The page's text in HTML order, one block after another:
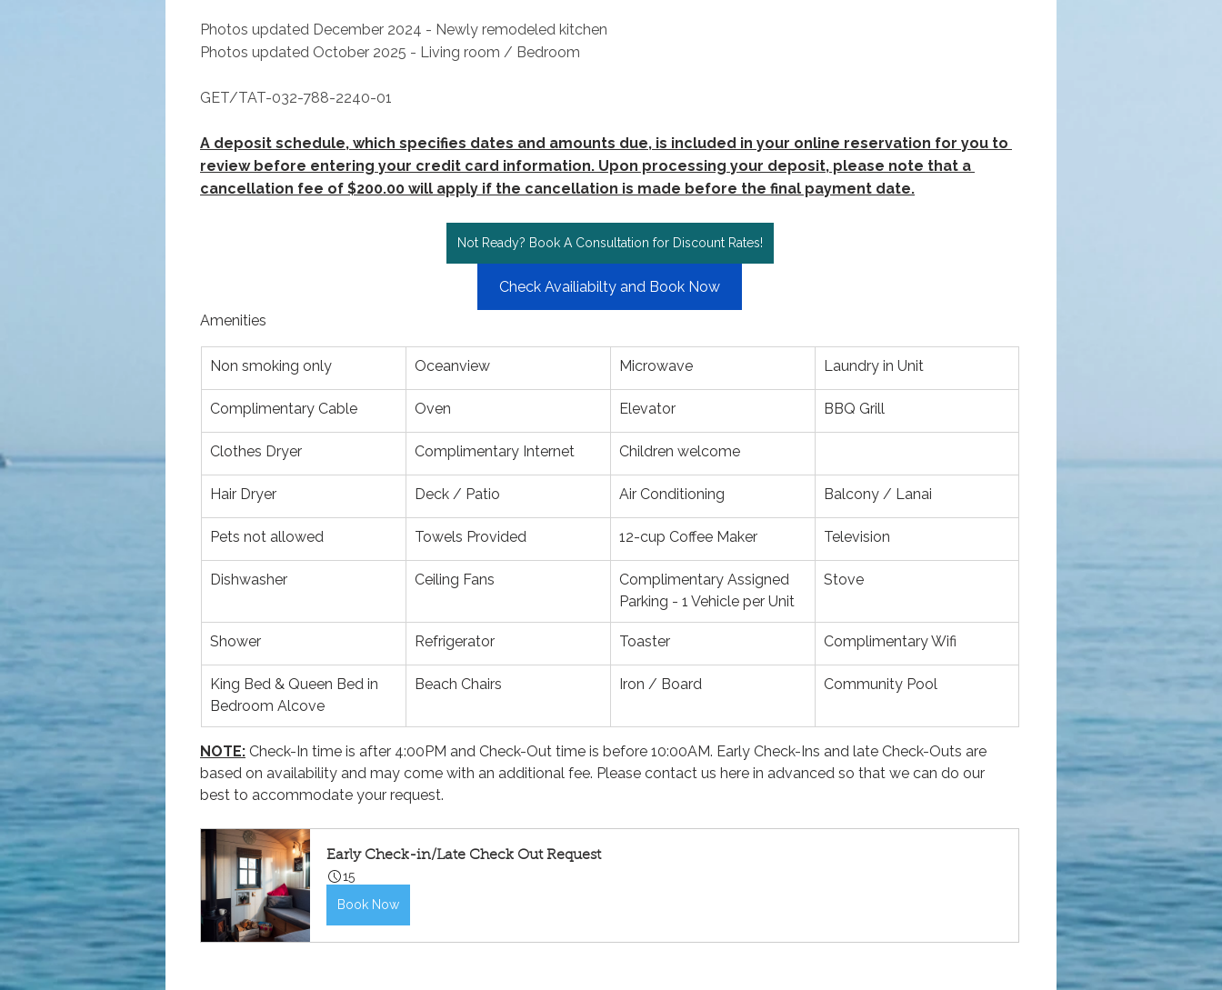
Photos updated December 2024 - Newly remodeled kitchen
Photos updated October 2025 - Living room / Bedroom
GET/TAT-032-788-2240-01
A deposit schedule, which specifies dates and amounts due, is included in your online reservation for you to
review before entering your credit card information. Upon processing your deposit, please note that a
cancellation fee of $200.00 will apply if the cancellation is made before the final payment date.
Not Ready? Book A Consultation for Discount Rates!
Check Availiabilty and Book Now
Amenities
Non smoking only Oceanview Microwave Laundry in Unit
Complimentary Cable Oven Elevator BBQ Grill
Clothes Dryer Complimentary Internet Children welcome
Hair Dryer Deck / Patio Air Conditioning Balcony / Lanai
Pets not allowed Towels Provided 12-cup Coffee Maker Television
Dishwasher Ceiling Fans
Complimentary Assigned
Parking - 1 Vehicle per Unit
Stove
Shower Refrigerator Toaster Complimentary Wifi
King Bed & Queen Bed in
Bedroom Alcove
Beach Chairs Iron / Board Community Pool
NOTE: Check-In time is after 4:00PM and Check-Out time is before 10:00AM. Early Check-Ins and late Check-Outs are
based on availability and may come with an additional fee. Please contact us here in advanced so that we can do our
best to accommodate your request.
Early Check-in/Late Check Out Request
15
Book Now